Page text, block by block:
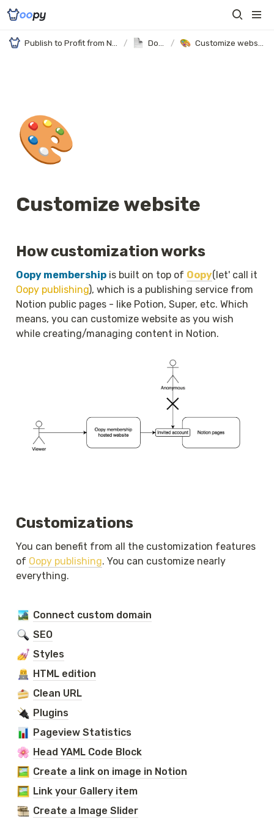
/ /
🎨
Customize website
How customization works
Oopy membership is built on top of Oopy
Oopy publishing), which is a publishing service from
Notion public pages - like Potion, Super, etc. Which
means, you can customize website as you wish
while creating/managing content in Notion.
Customizations
You can benefit from all the customization features
of Oopy publishing. You can customize nearly
everything.
Connect custom domain
SEO
Styles
HTML edition
Clean URL
Plugins
Pageview Statistics
Head YAML Code Block
Create a link on image in Notion
Link your Gallery item
Create a Image Slider